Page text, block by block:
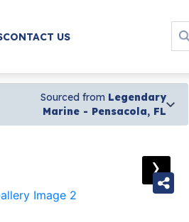
CONTACT US
Sourced from Legendary
Marine - Pensacola, FL
›